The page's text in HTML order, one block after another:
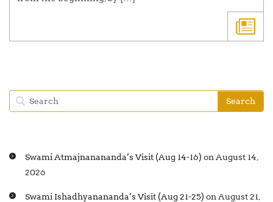
Swami Atmajnanananda’s Visit (Aug 14-16) on August 14,
2026
Swami Ishadhyanananda’s Visit (Aug 21-25) on August 21,